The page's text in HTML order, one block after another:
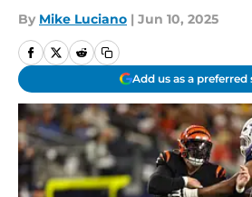
By Mike Luciano | Jun 10, 2025
Add us as a preferred